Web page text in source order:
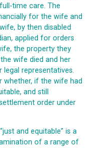
time care. The
for the wife and
by then disabled
applied for orders
the property they
wife died and her
representatives.
whether, if the wife had
and still
order under
and equitable” is a
of a range of